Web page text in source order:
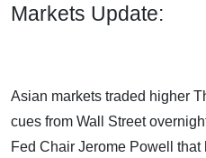
Markets Update:
Asian markets traded higher
cues from Wall Street
Fed Chair Jerome Powell that